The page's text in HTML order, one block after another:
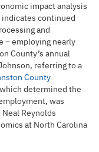
impact analysis
continued
and
– employing nearly
County’s annual
referring to a
County
determined the
was
Reynolds
at North Carolina